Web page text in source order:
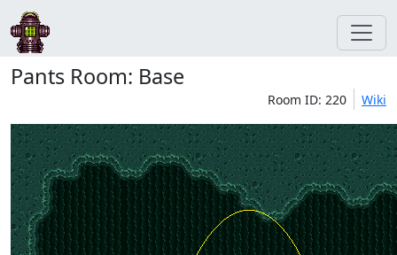
Pants Room: Base
Room ID: 220 Wiki